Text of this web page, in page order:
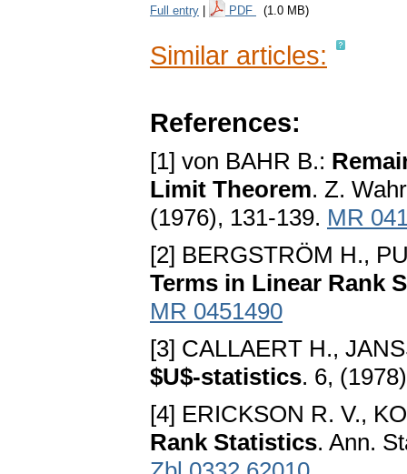
Full entry PDF (1.0 MB)
Similar articles:
References:
[1] von BAHR B.:
Limit Theorem. Z.
(1976), 131-139. MR
[2] BERGSTRÖM H.,
Terms in Linear Rank
MR 0451490
[3] CALLAERT H.,
$U$-statistics. 6,
[4] ERICKSON R. V.,
Rank Statistics. Ann.